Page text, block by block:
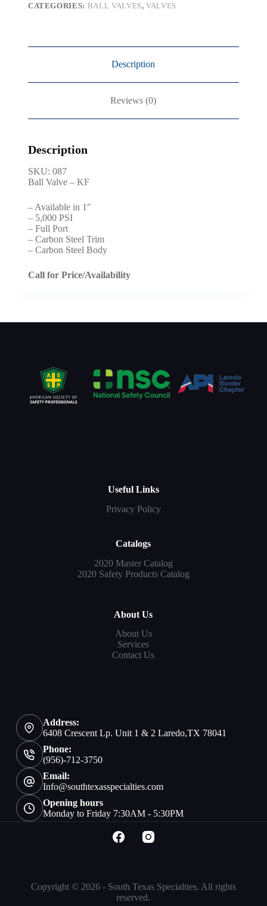
CATEGORIES: BALL VALVES,VALVES
Description
Reviews (0)
Description
SKU: 087
Ball Valve – KF
– Available in 1″
– 5,000 PSI
– Full Port
– Carbon Steel Trim
– Carbon Steel Body
Call for Price/Availability
Useful Links
Privacy Policy
Catalogs
2020 Master Catalog
2020 Safety Products Catalog
About Us
About Us
Services
Contact Us
Address:
6408 Crescent Lp. Unit 1 & 2 Laredo,TX 78041
Phone:
(956)-712-3750
Email:
Info@southtexasspecialties.com
Opening hours
Monday to Friday 7:30AM - 5:30PM
Copyright © 2026 - South Texas Specialties. All rights
reserved.